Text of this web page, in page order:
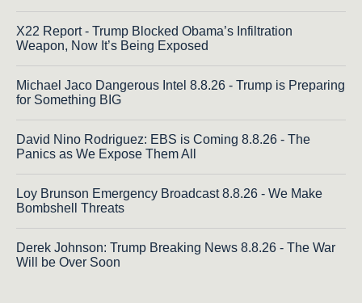
X22 Report - Trump Blocked Obama’s Infiltration
Weapon, Now It’s Being Exposed
Michael Jaco Dangerous Intel 8.8.26 - Trump is Preparing
for Something BIG
David Nino Rodriguez: EBS is Coming 8.8.26 - The
Panics as We Expose Them All
Loy Brunson Emergency Broadcast 8.8.26 - We Make
Bombshell Threats
Derek Johnson: Trump Breaking News 8.8.26 - The War
Will be Over Soon